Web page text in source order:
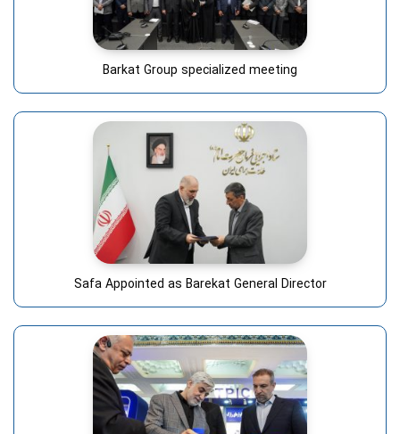
Barkat Group specialized meeting
Safa Appointed as Barekat General Director